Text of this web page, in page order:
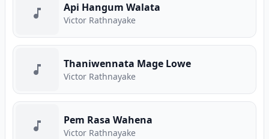
Api Hangum Walata
Victor Rathnayake
Thaniwennata Mage Lowe
Victor Rathnayake
Pem Rasa Wahena
Victor Rathnayake